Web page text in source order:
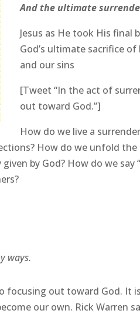
And the ultimate
Jesus as He took His final
God’s ultimate sacrifice
and our sins
[Tweet “In the act of
out toward God.”]
How do we live a
How do we unfold
by God? How do we
ways.
out toward God. It
our own. Rick Warren